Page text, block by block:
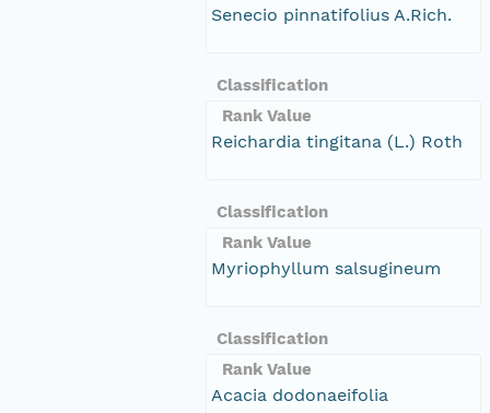
Senecio pinnatifolius A.Rich.
Classification
Rank Value
Reichardia tingitana (L.) Roth
Classification
Rank Value
Myriophyllum salsugineum
Classification
Rank Value
Acacia dodonaeifolia